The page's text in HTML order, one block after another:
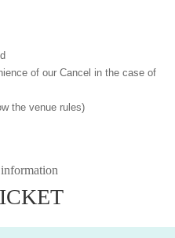
of our Cancel in the case of
the venue rules)